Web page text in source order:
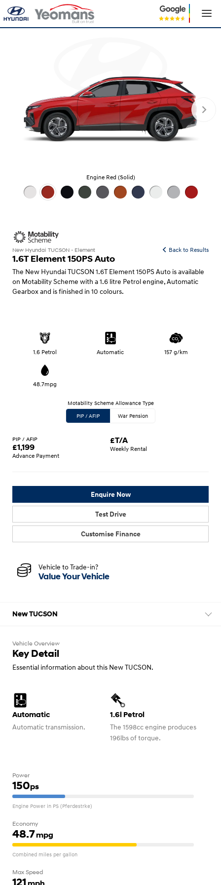
Engine Red (Solid)
Back to Results
New Hyundai TUCSON - Element
1.6T Element 150PS Auto
The New Hyundai TUCSON 1.6T Element 150PS Auto is available
on Motability Scheme with a 1.6 litre Petrol engine, Automatic
Gearbox and is finished in 10 colours.
1.6 Petrol Automatic 157 g/km
48.7mpg
Motability Scheme Allowance Type
PIP / AFIP
War Pension
PIP / AFIP
£1,199
Advance Payment
£T/A
Weekly Rental
Enquire Now
Test Drive
Customise Finance
Vehicle to Trade-in?
Value Your Vehicle
New TUCSON
Vehicle Overview
Key Detail
Essential information about this New TUCSON.
Automatic
Automatic transmission.
1.6l Petrol
The 1598cc engine produces
196lbs of torque.
Power
150ps
Engine Power in PS (Pferdestrke)
Economy
48.7mpg
Combined miles per gallon
Max Speed